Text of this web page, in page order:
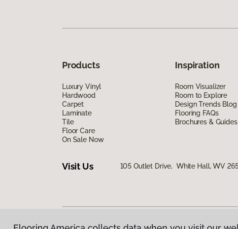
Products
Luxury Vinyl
Hardwood
Carpet
Laminate
Tile
Floor Care
On Sale Now
Inspiration
Room Visualizer
Room to Explore
Design Trends Blog
Flooring FAQs
Brochures & Guides
Visit Us 105 Outlet Drive, White Hall, WV